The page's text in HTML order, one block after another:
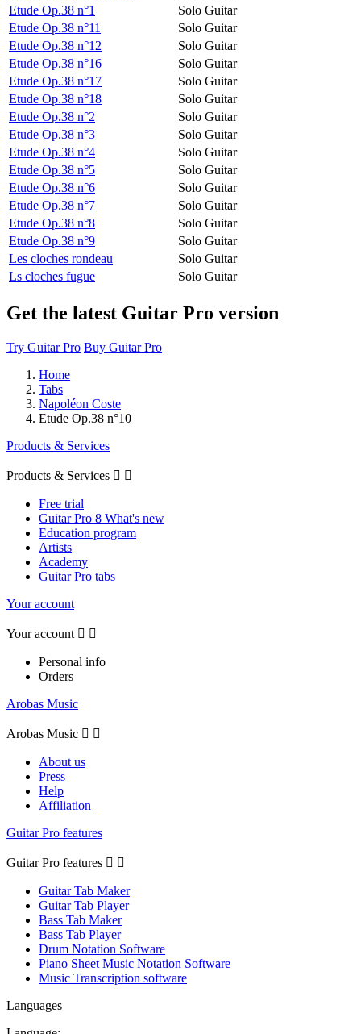
Etude Op.38 n°1
Solo Guitar
Etude Op.38 n°11
Solo Guitar
Etude Op.38 n°12
Solo Guitar
Etude Op.38 n°16
Solo Guitar
Etude Op.38 n°17
Solo Guitar
Etude Op.38 n°18
Solo Guitar
Etude Op.38 n°2
Solo Guitar
Etude Op.38 n°3
Solo Guitar
Etude Op.38 n°4
Solo Guitar
Etude Op.38 n°5
Solo Guitar
Etude Op.38 n°6
Solo Guitar
Etude Op.38 n°7
Solo Guitar
Etude Op.38 n°8
Solo Guitar
Etude Op.38 n°9
Solo Guitar
Les cloches rondeau
Solo Guitar
Ls cloches fugue
Solo Guitar
Get the latest Guitar Pro version
Try Guitar Pro Buy Guitar Pro
Home
Tabs
Napoléon Coste
Etude Op.38 n°10
Products & Services
Products & Services  
Free trial
Guitar Pro 8 What's new
Education program
Artists
Academy
Guitar Pro tabs
Your account
Your account  
Personal info
Orders
Arobas Music
Arobas Music  
About us
Press
Help
Affiliation
Guitar Pro features
Guitar Pro features  
Guitar Tab Maker
Guitar Tab Player
Bass Tab Maker
Bass Tab Player
Drum Notation Software
Piano Sheet Music Notation Software
Music Transcription software
Languages